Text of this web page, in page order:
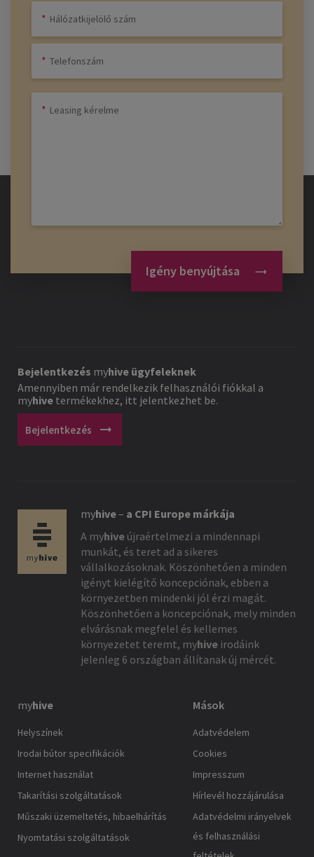
Igény benyújtása
Bejelentkezés myhive ügyfeleknek
Amennyiben már rendelkezik felhasználói fiókkal a
myhive termékekhez, itt jelentkezhet be.
Bejelentkezés arrow_right_alt
myhive– a CPI Europe márkája
A myhive újraértelmezi a mindennapi
munkát, és teret ad a sikeres
vállalkozásoknak. Köszönhetően a minden
igényt kielégítő koncepciónak, ebben a
környezetben mindenki jól érzi magát.
Köszönhetően a koncepciónak, mely minden
elvárásnak megfelel és kellemes
környezetet teremt, myhive irodáink
jelenleg 6 országban állítanak új mércét.
myhive
Helyszínek
Irodai bútor specifikációk
Internet használat
Takarítási szolgáltatások
Műszaki üzemeltetés, hibaelhárítás
Nyomtatási szolgáltatások
Mások
Adatvédelem
Cookies
Impresszum
Hírlevél hozzájárulása
Adatvédelmi irányelvek
és felhasználási